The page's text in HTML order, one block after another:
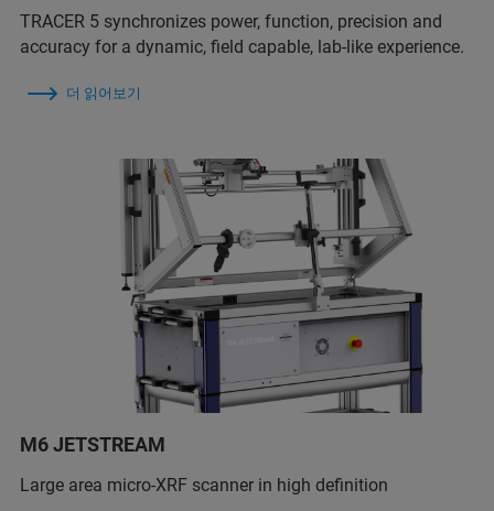
TRACER 5 synchronizes power, function, precision and
accuracy for a dynamic, field capable, lab-like experience.
더 읽어보기
M6 JETSTREAM
Large area micro-XRF scanner in high definition